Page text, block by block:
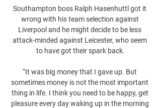
Southampton boss Ralph Hasenhuttl got it
wrong with his team selection against
Liverpool and he might decide to be less
attack-minded against Leicester, who seem
to have got their spark back.
“It was big money that I gave up. But
sometimes money is not the most important
thing in life. I think you need to be happy, get
pleasure every day waking up in the morning